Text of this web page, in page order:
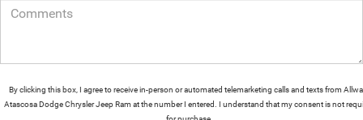
By clicking this box, I agree to receive in-person or automated telemarketing calls and texts from
Atascosa Dodge Chrysler Jeep Ram at the number I entered. I understand that my consent is not